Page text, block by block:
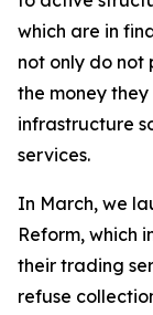
which are in
not only do not
the money
infrastructure
services.
In March, we
Reform, which
their trading
refuse